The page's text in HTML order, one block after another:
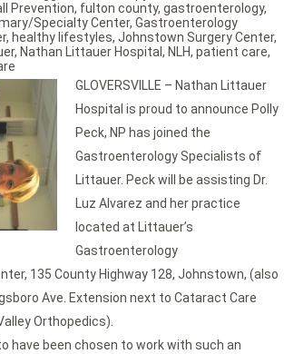
GLOVERSVILLE – Nathan Littauer
Hospital is proud to announce Polly
Peck, NP has joined the
Gastroenterology Specialists of
Littauer. Peck will be assisting Dr.
Luz Alvarez and her practice
located at Littauer’s
Gastroenterology
135 County Highway 128, Johnstown, (also
Ave. Extension next to Cataract Care
Orthopedics).
have been chosen to work with such an
Prevention, fulton county, gastroenterology,
Specialty Center, Gastroenterology
, healthy lifestyles, Johnstown Surgery Center,
, Nathan Littauer Hospital , NLH, patient care,